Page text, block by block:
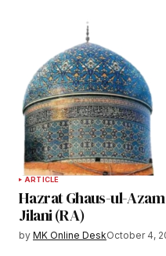
ARTICLE
Hazrat Ghaus-ul-
Jilani (RA)
by MK Online DeskOctober 4,